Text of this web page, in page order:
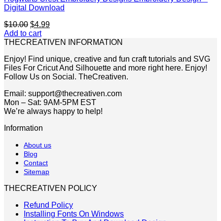
Digital Download
$10.00 Original
price
was:
$4.99Current
is:
Add to cart
THECREATIVEN INFORMATION
Enjoy! Find unique, creative and fun craft tutorials and SVG
Files For Cricut And Silhouette and more right here. Enjoy!
Follow Us on Social. TheCreativen.
Email: support@thecreativen.com
Mon – Sat: 9AM-5PM EST
We’re always happy to help!
Information
About us
Blog
Contact
Sitemap
THECREATIVEN POLICY
Refund Policy
Installing Fonts On Windows